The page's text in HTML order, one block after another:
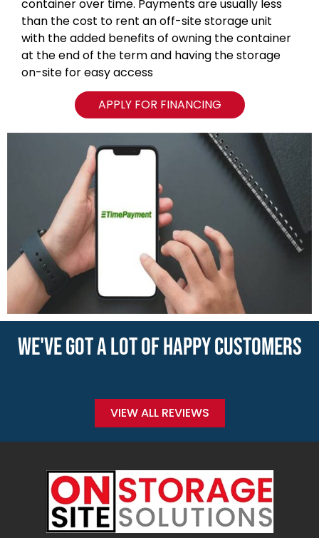
container over time. Payments are usually less
than the cost to rent an off-site storage unit
with the added benefits of owning the container
at the end of the term and having the storage
on-site for easy access
APPLY FOR FINANCING
WE'VE GOT A LOT OF HAPPY CUSTOMERS
VIEW ALL REVIEWS